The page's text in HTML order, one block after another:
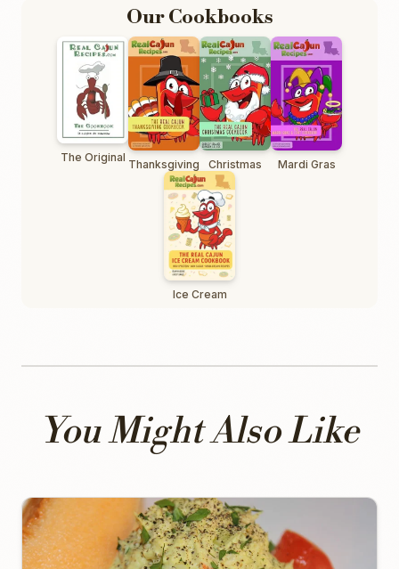
Our Cookbooks
The Original Thanksgiving Christmas Mardi Gras
Ice Cream
You Might Also Like